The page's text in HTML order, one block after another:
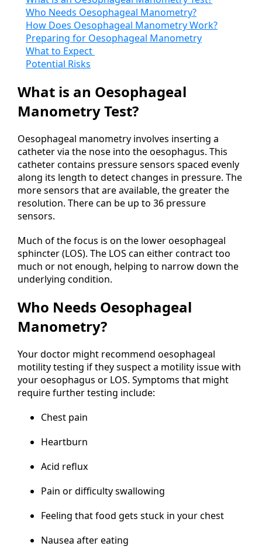
Who Needs Oesophageal Manometry?
How Does Oesophageal Manometry Work?
Preparing for Oesophageal Manometry
What to Expect
Potential Risks
What is an Oesophageal
Manometry Test?
Oesophageal manometry involves inserting a
catheter via the nose into the oesophagus. This
catheter contains pressure sensors spaced evenly
along its length to detect changes in pressure. The
more sensors that are available, the greater the
resolution. There can be up to 36 pressure
sensors.
Much of the focus is on the lower oesophageal
sphincter (LOS). The LOS can either contract too
much or not enough, helping to narrow down the
underlying condition.
Who Needs Oesophageal
Manometry?
Your doctor might recommend oesophageal
motility testing if they suspect a motility issue with
your oesophagus or LOS. Symptoms that might
require further testing include:
Chest pain
Heartburn
Acid reflux
Pain or difficulty swallowing
Feeling that food gets stuck in your chest
Nausea after eating